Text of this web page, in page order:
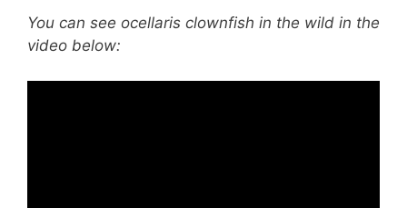
You can see ocellaris clownfish in the wild in the
video below: